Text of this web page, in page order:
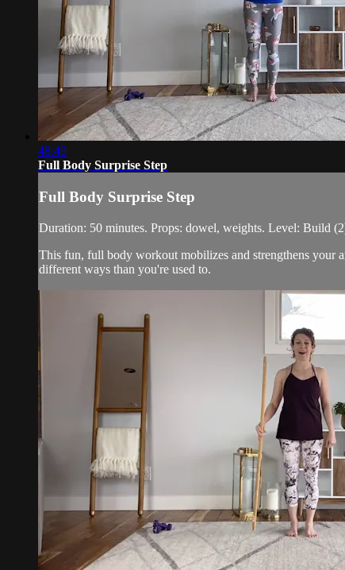
48:49
Full Body Surprise Step
Full Body Surprise Step
Duration: 50 minutes. Props: dowel, weights. Level: Build
This fun, full body workout mobilizes and strengthens your
different ways than you're used to.